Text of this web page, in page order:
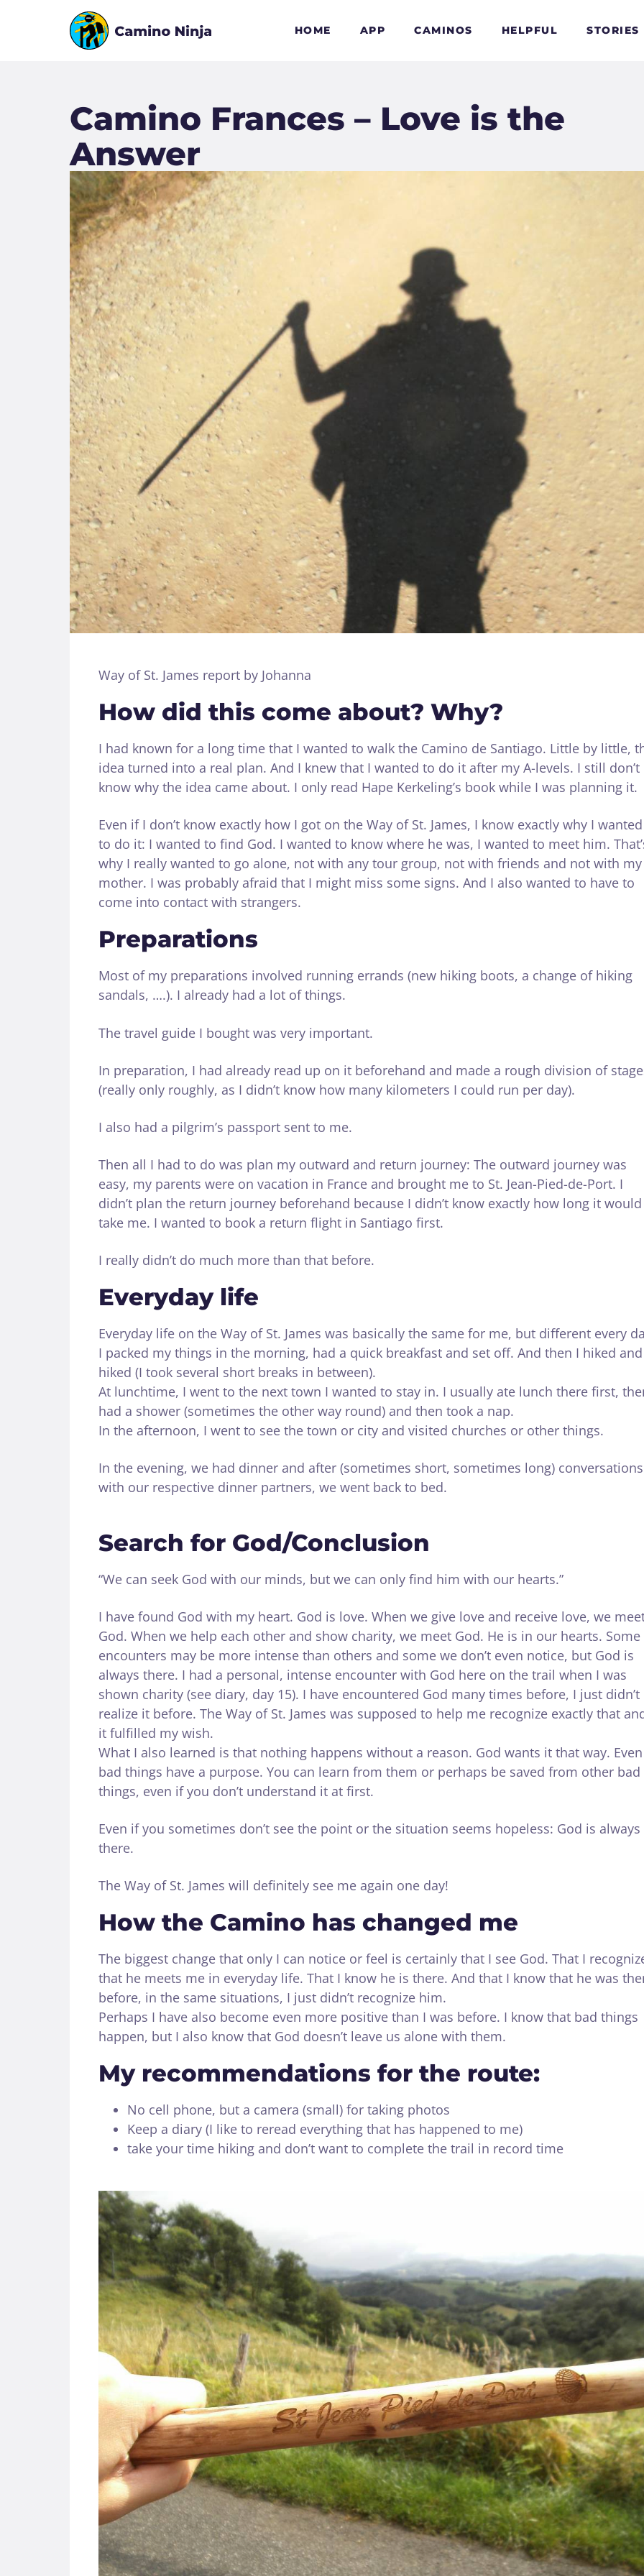
HOME APP CAMINOS HELPFUL STORIES
Camino Frances – Love is the
Answer
Way of St. James report by Johanna
How did this come about? Why?
I had known for a long time that I wanted to walk the Camino de Santiago. Little by little,
idea turned into a real plan. And I knew that I wanted to do it after my A-levels. I still don’t
know why the idea came about. I only read Hape Kerkeling’s book while I was planning it.
Even if I don’t know exactly how I got on the Way of St. James, I know exactly why I wanted
to do it: I wanted to find God. I wanted to know where he was, I wanted to meet him.
why I really wanted to go alone, not with any tour group, not with friends and not with my
mother. I was probably afraid that I might miss some signs. And I also wanted to have to
come into contact with strangers.
Preparations
Most of my preparations involved running errands (new hiking boots, a change of hiking
sandals, ….). I already had a lot of things.
The travel guide I bought was very important.
In preparation, I had already read up on it beforehand and made a rough division of
(really only roughly, as I didn’t know how many kilometers I could run per day).
I also had a pilgrim’s passport sent to me.
Then all I had to do was plan my outward and return journey: The outward journey was
easy, my parents were on vacation in France and brought me to St. Jean-Pied-de-Port. I
didn’t plan the return journey beforehand because I didn’t know exactly how long it would
take me. I wanted to book a return flight in Santiago first.
I really didn’t do much more than that before.
Everyday life
Everyday life on the Way of St. James was basically the same for me, but different every
I packed my things in the morning, had a quick breakfast and set off. And then I hiked and
hiked (I took several short breaks in between).
At lunchtime, I went to the next town I wanted to stay in. I usually ate lunch there first,
had a shower (sometimes the other way round) and then took a nap.
In the afternoon, I went to see the town or city and visited churches or other things.
In the evening, we had dinner and after (sometimes short, sometimes long) conversations
with our respective dinner partners, we went back to bed.
Search for God/Conclusion
“We can seek God with our minds, but we can only find him with our hearts.”
I have found God with my heart. God is love. When we give love and receive love, we
God. When we help each other and show charity, we meet God. He is in our hearts. Some
encounters may be more intense than others and some we don’t even notice, but God is
always there. I had a personal, intense encounter with God here on the trail when I was
shown charity (see diary, day 15). I have encountered God many times before, I just didn’t
realize it before. The Way of St. James was supposed to help me recognize exactly that
it fulfilled my wish.
What I also learned is that nothing happens without a reason. God wants it that way. Even
bad things have a purpose. You can learn from them or perhaps be saved from other bad
things, even if you don’t understand it at first.
Even if you sometimes don’t see the point or the situation seems hopeless: God is always
there.
The Way of St. James will definitely see me again one day!
How the Camino has changed me
The biggest change that only I can notice or feel is certainly that I see God. That I
that he meets me in everyday life. That I know he is there. And that I know that he was
before, in the same situations, I just didn’t recognize him.
Perhaps I have also become even more positive than I was before. I know that bad things
happen, but I also know that God doesn’t leave us alone with them.
My recommendations for the route:
No cell phone, but a camera (small) for taking photos
Keep a diary (I like to reread everything that has happened to me)
take your time hiking and don’t want to complete the trail in record time